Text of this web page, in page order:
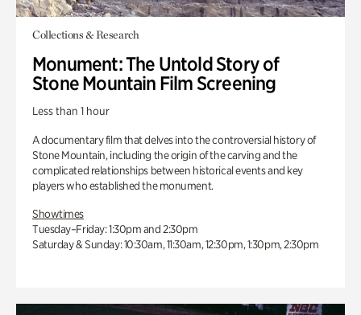
Collections & Research
Monument: The Untold Story of
Stone Mountain Film Screening
Less than 1 hour
A documentary film that delves into the controversial history of
Stone Mountain, including the origin of the carving and the
complicated relationships between historical events and key
players who established the monument.
Showtimes
Tuesday–Friday: 1:30pm and 2:30pm
Saturday & Sunday: 10:30am, 11:30am, 12:30pm, 1:30pm, 2:30pm